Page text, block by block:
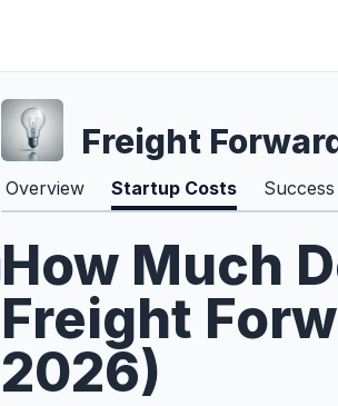
Freight
Overview Startup Costs
How Much
Freight
2026)